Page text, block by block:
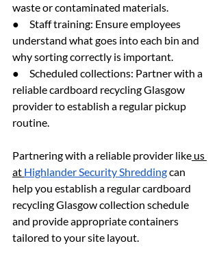
waste or contaminated materials.
●     Staff training: Ensure employees
understand what goes into each bin and
why sorting correctly is important.
●     Scheduled collections: Partner with a
reliable cardboard recycling Glasgow
provider to establish a regular pickup
routine.
Partnering with a reliable provider like us
at Highlander Security Shredding can
help you establish a regular cardboard
recycling Glasgow collection schedule
and provide appropriate containers
tailored to your site layout.